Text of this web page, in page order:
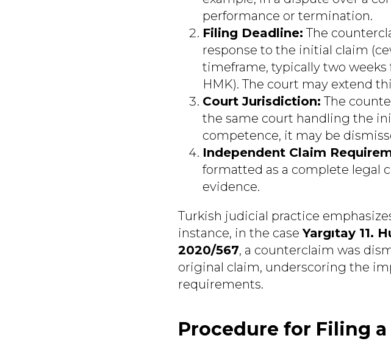
performance or termination.
Filing Deadline: The
response to the initial claim
timeframe, typically two
HMK). The court may extend
Court Jurisdiction: The
the same court handling the
competence, it may be
Independent Claim
formatted as a complete legal
evidence.
Turkish judicial practice
instance, in the caseYargıtay 11.
2020/567, a counterclaim was
original claim, underscoring the
requirements.
Procedure for Filing